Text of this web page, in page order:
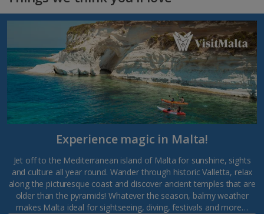
Experience magic in Malta!
Jet off to the Mediterranean island of Malta for sunshine, sights
and culture all year round. Wander through historic Valletta, relax
along the picturesque coast and discover ancient temples that are
older than the pyramids! Whatever the season, balmy weather
makes Malta ideal for sightseeing, diving, festivals and more…